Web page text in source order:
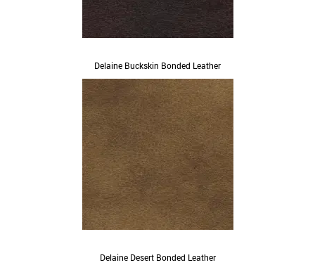
Delaine Buckskin Bonded Leather
Delaine Desert Bonded Leather